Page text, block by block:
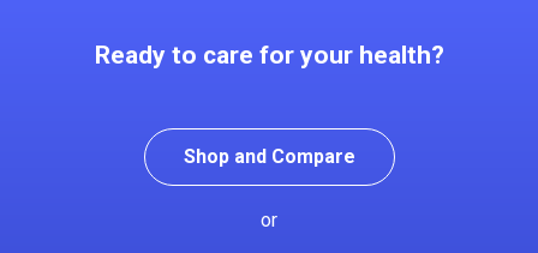
Ready to care for your health?
Shop and Compare
or